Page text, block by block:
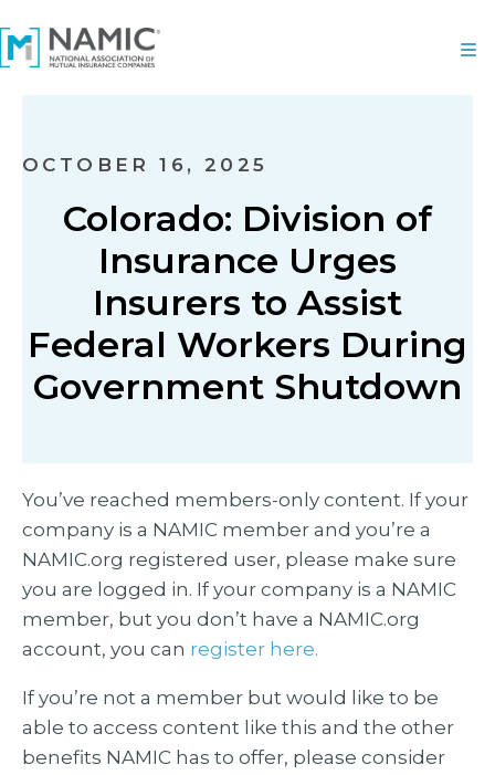
OCTOBER 16, 2025
Colorado: Division of
Insurance Urges
Insurers to Assist
Federal Workers During
Government Shutdown
You’ve reached members-only content. If your
company is a NAMIC member and you’re a
NAMIC.org registered user, please make sure
you are logged in. If your company is a NAMIC
member, but you don’t have a NAMIC.org
account, you can register here.
If you’re not a member but would like to be
able to access content like this and the other
benefits NAMIC has to offer, please consider